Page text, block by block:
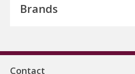
Brands
Contact